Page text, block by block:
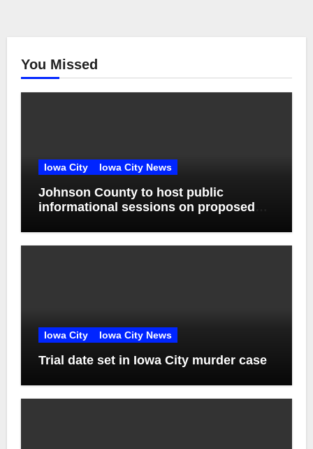
You Missed
Iowa City Iowa City News
Johnson County to host public
informational sessions on proposed
Iowa City Iowa City News
Trial date set in Iowa City murder case